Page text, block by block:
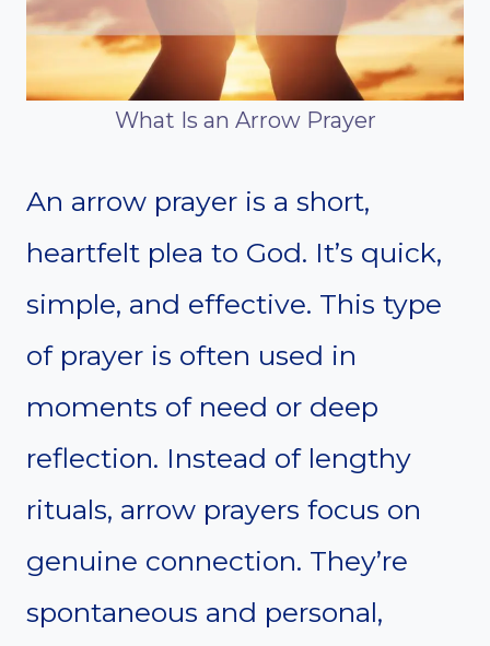
What Is an Arrow Prayer
An arrow prayer is a short,
heartfelt plea to God. It’s quick,
simple, and effective. This type
of prayer is often used in
moments of need or deep
reflection. Instead of lengthy
rituals, arrow prayers focus on
genuine connection. They’re
spontaneous and personal,